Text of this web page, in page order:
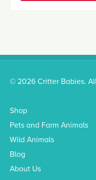
© 2026 Critter Babies.
Shop
Pets and Farm Animals
Wild Animals
Blog
About Us